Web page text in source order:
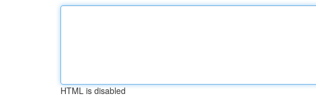
HTML is disabled